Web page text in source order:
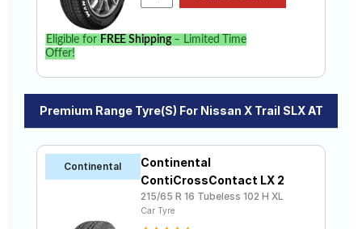
Eligible for FREE Shipping– Limited Time
Offer!
Premium Range Tyre(s) For Nissan X Trail SLX AT
Continental
Continental
ContiCrossContact LX 2
215/65 R 16 Tubeless 102 H XL
Car Tyre